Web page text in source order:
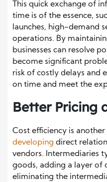
This quick exchange of
time is of the essence,
launches, high-demand
operations. By
businesses can resolve
become significant
risk of costly delays and
on time and meet the
Better Pricing
Cost efficiency is
developing direct
vendors. Intermediaries
goods, adding a layer of
eliminating the